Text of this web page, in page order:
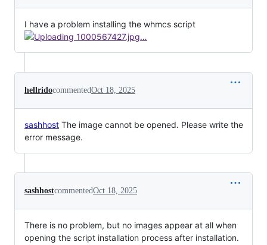
I have a problem installing the whmcs script
hellridocommentedOct 18, 2025
sashhost The image cannot be opened. Please write the
error message.
sashhostcommentedOct 18, 2025
There is no problem, but no images appear at all when
opening the script installation process after installation.